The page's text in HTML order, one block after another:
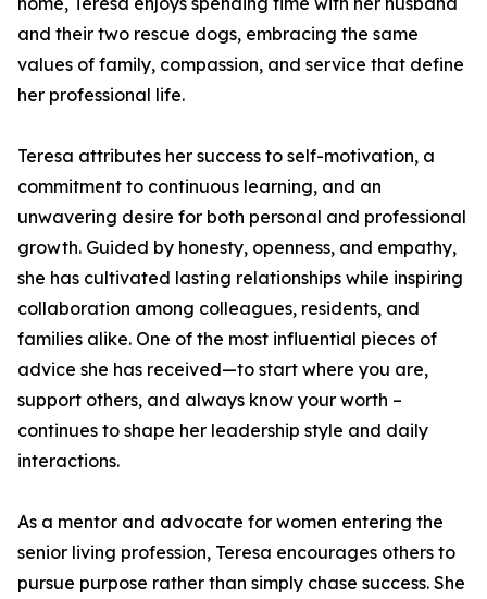
and their two rescue dogs, embracing the same
values of family, compassion, and service that define
her professional life.
Teresa attributes her success to self-motivation, a
commitment to continuous learning, and an
unwavering desire for both personal and professional
growth. Guided by honesty, openness, and empathy,
she has cultivated lasting relationships while inspiring
collaboration among colleagues, residents, and
families alike. One of the most influential pieces of
advice she has received—to start where you are,
support others, and always know your worth –
continues to shape her leadership style and daily
interactions.
As a mentor and advocate for women entering the
senior living profession, Teresa encourages others to
pursue purpose rather than simply chase success. She